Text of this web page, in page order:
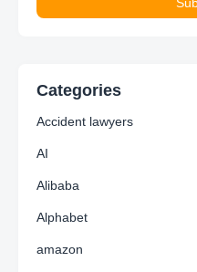
Categories
Accident lawyers
AI
Alibaba
Alphabet
amazon